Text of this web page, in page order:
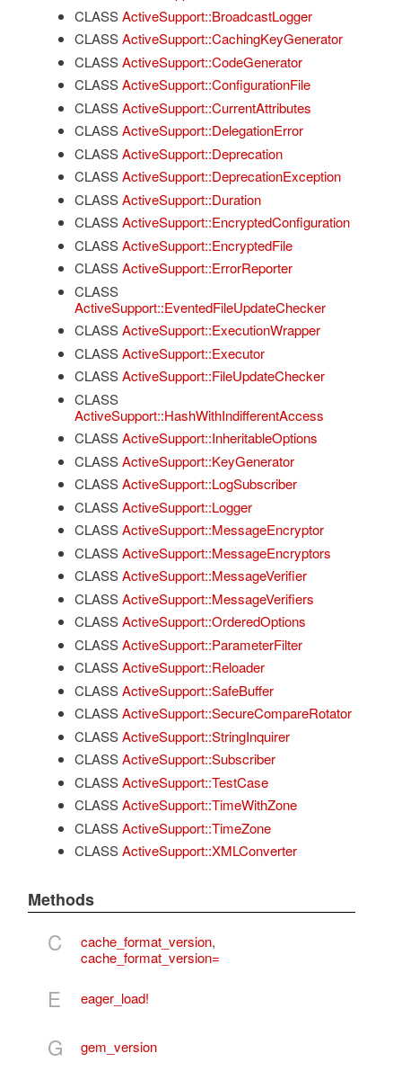
CLASS ActiveSupport::BroadcastLogger
CLASS ActiveSupport::CachingKeyGenerator
CLASS ActiveSupport::CodeGenerator
CLASS ActiveSupport::ConfigurationFile
CLASS ActiveSupport::CurrentAttributes
CLASS ActiveSupport::DelegationError
CLASS ActiveSupport::Deprecation
CLASS ActiveSupport::DeprecationException
CLASS ActiveSupport::Duration
CLASS ActiveSupport::EncryptedConfiguration
CLASS ActiveSupport::EncryptedFile
CLASS ActiveSupport::ErrorReporter
CLASS
ActiveSupport::EventedFileUpdateChecker
CLASS ActiveSupport::ExecutionWrapper
CLASS ActiveSupport::Executor
CLASS ActiveSupport::FileUpdateChecker
CLASS
ActiveSupport::HashWithIndifferentAccess
CLASS ActiveSupport::InheritableOptions
CLASS ActiveSupport::KeyGenerator
CLASS ActiveSupport::LogSubscriber
CLASS ActiveSupport::Logger
CLASS ActiveSupport::MessageEncryptor
CLASS ActiveSupport::MessageEncryptors
CLASS ActiveSupport::MessageVerifier
CLASS ActiveSupport::MessageVerifiers
CLASS ActiveSupport::OrderedOptions
CLASS ActiveSupport::ParameterFilter
CLASS ActiveSupport::Reloader
CLASS ActiveSupport::SafeBuffer
CLASS ActiveSupport::SecureCompareRotator
CLASS ActiveSupport::StringInquirer
CLASS ActiveSupport::Subscriber
CLASS ActiveSupport::TestCase
CLASS ActiveSupport::TimeWithZone
CLASS ActiveSupport::TimeZone
CLASS ActiveSupport::XMLConverter
Methods
C cache_format_version,
cache_format_version=
E eager_load!
G gem_version